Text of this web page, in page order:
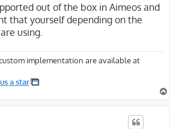
out of the box in Aimeos and
that yourself depending on the
using.
implementation are available at
a star